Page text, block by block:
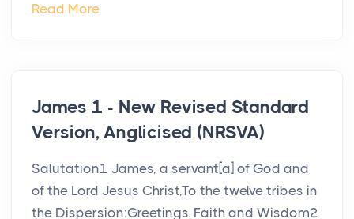
Read More
James 1 - New Revised Standard
Version, Anglicised (NRSVA)
Salutation1 James, a servant[a] of God and
of the Lord Jesus Christ,To the twelve tribes in
the Dispersion:Greetings. Faith and Wisdom2